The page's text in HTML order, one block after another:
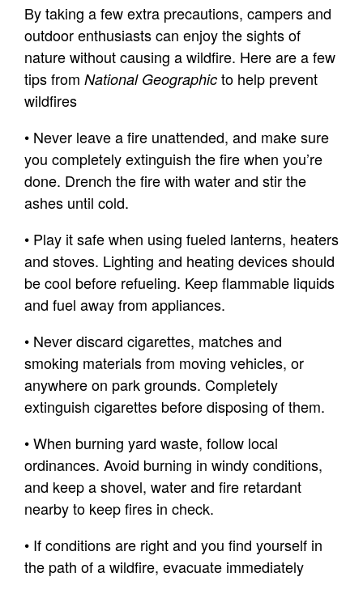
By taking a few extra precautions, campers and
outdoor enthusiasts can enjoy the sights of
nature without causing a wildfire. Here are a few
tips from National Geographic to help prevent
wildfires
• Never leave a fire unattended, and make sure
you completely extinguish the fire when you’re
done. Drench the fire with water and stir the
ashes until cold.
• Play it safe when using fueled lanterns, heaters
and stoves. Lighting and heating devices should
be cool before refueling. Keep flammable liquids
and fuel away from appliances.
• Never discard cigarettes, matches and
smoking materials from moving vehicles, or
anywhere on park grounds. Completely
extinguish cigarettes before disposing of them.
• When burning yard waste, follow local
ordinances. Avoid burning in windy conditions,
and keep a shovel, water and fire retardant
nearby to keep fires in check.
• If conditions are right and you find yourself in
the path of a wildfire, evacuate immediately